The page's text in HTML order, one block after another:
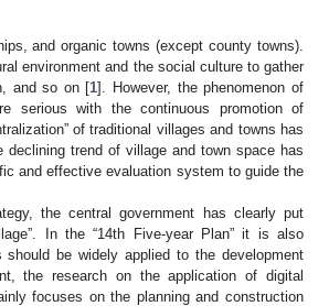
and organic towns (except county towns).
environment and the social culture to gather
and so on [1]. However, the phenomenon of
serious with the continuous promotion of
of traditional villages and towns has
trend of village and town space has
and effective evaluation system to guide the
the central government has clearly put
In the “14th Five-year Plan” it is also
be widely applied to the development
the research on the application of digital
focuses on the planning and construction